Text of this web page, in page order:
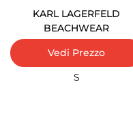
KARL LAGERFELD
BEACHWEAR
Vedi Prezzo
S